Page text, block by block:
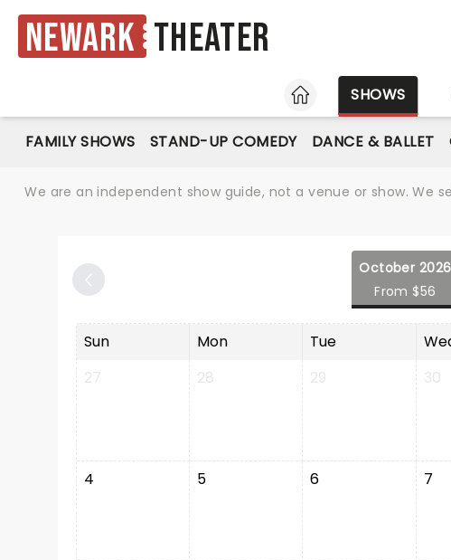
Newark Theater
HOME
SHOWS
FAMILY SHOWS STAND-UP COMEDY DANCE & BALLET
We are an independent show guide, not a venue or show. We
October 2026
From $56
Sun Mon Tue
27
28 29 30
4 5 6 7